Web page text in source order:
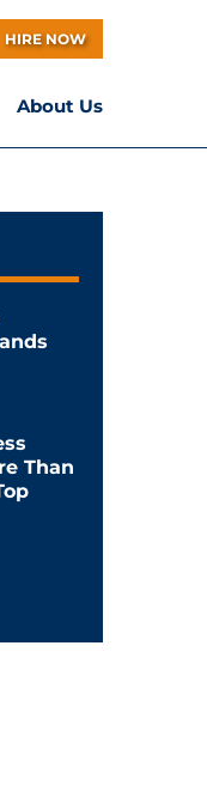
HIRE NOW
About Us
Than